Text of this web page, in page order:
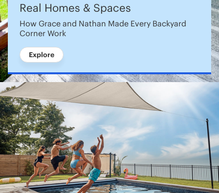
Real Homes & Spaces
How Grace and Nathan Made Every Backyard
Corner Work
Explore